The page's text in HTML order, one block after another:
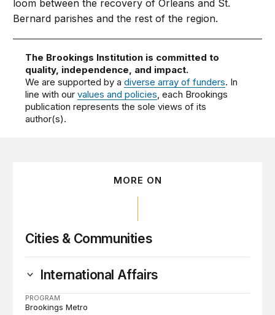
loom between the recovery of Orleans and St.
Bernard parishes and the rest of the region.
The Brookings Institution is committed to
quality, independence, and impact.
We are supported by adiverse array of funders. In
line with ourvalues and policies, each Brookings
publication represents the sole views of its
author(s).
MORE ON
Cities & Communities
International Affairs
PROGRAM
Brookings Metro